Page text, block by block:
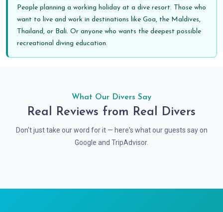
People planning a working holiday at a dive resort. Those who
want to live and work in destinations like Goa, the Maldives,
Thailand, or Bali. Or anyone who wants the deepest possible
recreational diving education.
What Our Divers Say
Real Reviews from Real Divers
Don't just take our word for it — here's what our guests say on
Google and TripAdvisor.